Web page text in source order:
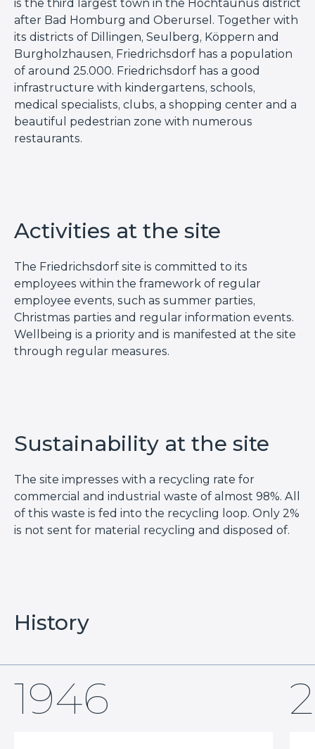
is the third largest town in the Hochtaunus district
after Bad Homburg and Oberursel. Together with
its districts of Dillingen, Seulberg, Köppern and
Burgholzhausen, Friedrichsdorf has a population
of around 25.000. Friedrichsdorf has a good
infrastructure with kindergartens, schools,
medical specialists, clubs, a shopping center and a
beautiful pedestrian zone with numerous
restaurants.
Activities at the site
The Friedrichsdorf site is committed to its
employees within the framework of regular
employee events, such as summer parties,
Christmas parties and regular information events.
Wellbeing is a priority and is manifested at the site
through regular measures.
Sustainability at the site
The site impresses with a recycling rate for
commercial and industrial waste of almost 98%. All
of this waste is fed into the recycling loop. Only 2%
is not sent for material recycling and disposed of.
History
1946